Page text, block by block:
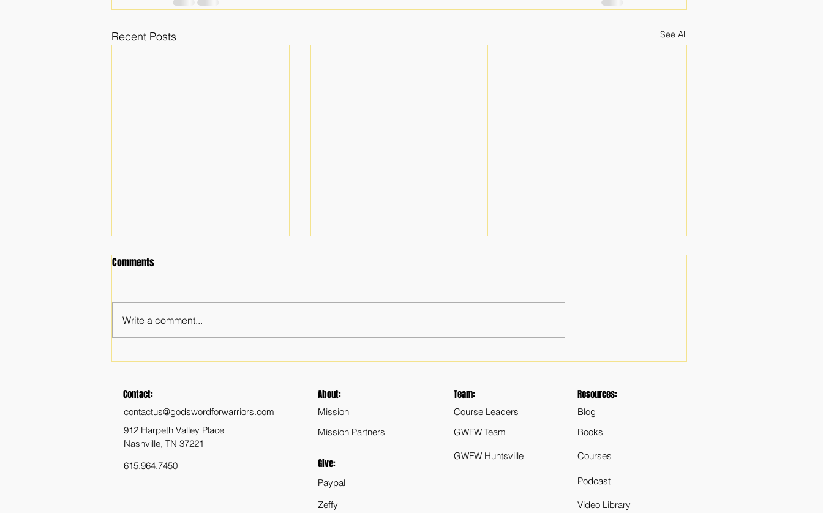
Recent Posts See All
The Importance of a Faith
The Importance of Prudence in
Public Life - Pt 2
Comments
Write a comment...
Contact:
contactus@godswordforwarriors.com
912 Harpeth Valley Place
Nashville, TN 37221
615.964.7450
About:
Mission
Mission Partners
Give:
Paypal
Zeffy
Team:
Course Leaders
GWFW Team
Resources:
Blog
Books
GWFW Huntsville Courses
Podcast
Video Library